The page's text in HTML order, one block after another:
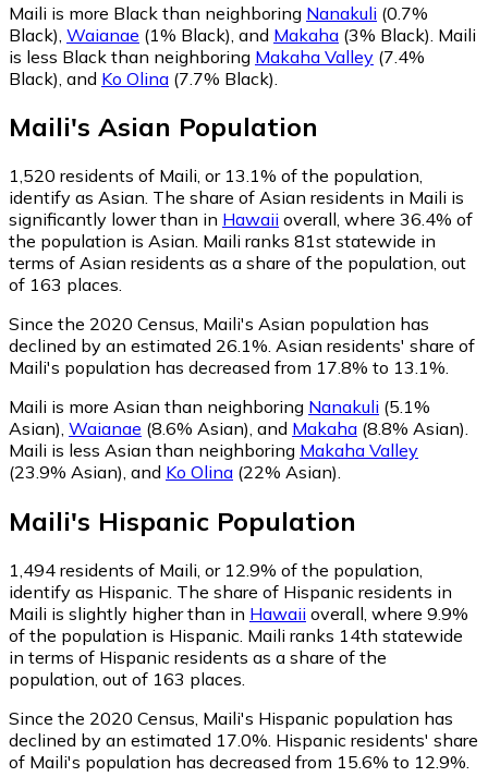
Maili is more Black than neighboring Nanakuli (0.7%
Black) Waianae (1% Black) and Makaha (3% Black) Maili
is less Black than neighboring Makaha Valley (7.4%
Black) and Ko Olina (7.7% Black)
Maili's Asian Population
1,520 residents of Maili, or 13.1% of the population,
identify as Asian. The share of Asian residents in Maili is
significantly lower than in Hawaii overall, where 36.4% of
the population is Asian. Maili ranks 81st statewide in
terms of Asian residents as a share of the population, out
of 163 places.
Since the 2020 Census, Maili's Asian population has
declined by an estimated 26.1%. Asian residents' share of
Maili's population has decreased from 17.8% to 13.1%.
Maili is more Asian than neighboring Nanakuli (5.1%
Asian), Waianae (8.6% Asian), and Makaha (8.8% Asian).
Maili is less Asian than neighboring Makaha Valley
(23.9% Asian), and Ko Olina (22% Asian).
Maili's Hispanic Population
1,494 residents of Maili, or 12.9% of the population,
identify as Hispanic. The share of Hispanic residents in
Maili is slightly higher than in Hawaii overall, where 9.9%
of the population is Hispanic. Maili ranks 14th statewide
in terms of Hispanic residents as a share of the
population, out of 163 places.
Since the 2020 Census, Maili's Hispanic population has
declined by an estimated 17.0%. Hispanic residents' share
of Maili's population has decreased from 15.6% to 12.9%.